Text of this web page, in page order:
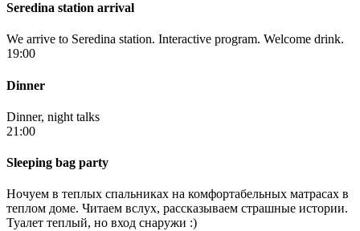
Seredina station arrival
We arrive to Seredina station. Interactive program. Welcome drink.
19:00
Dinner
Dinner, night talks
21:00
Sleeping bag party
Ночуем в теплых спальниках на комфортабельных матрасах в
теплом доме. Читаем вслух, рассказываем страшные истории.
Туалет теплый, но вход снаружи :)